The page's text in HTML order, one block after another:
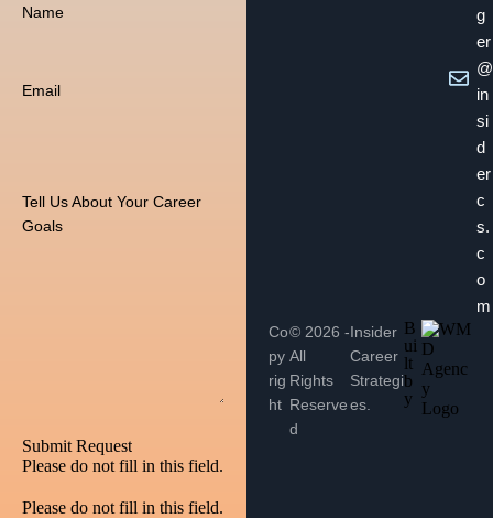
g
er
@
in
si
d
er
c
s.
c
o
m
Co
py
rig
ht
© 2026 -
All
Rights
Reserve
d
Insider
Career
Strategi
es.
B
ui
lt
b
y
Name
Email
Tell Us About Your Career
Goals
Submit Request
Please do not fill in this field.
Please do not fill in this field.